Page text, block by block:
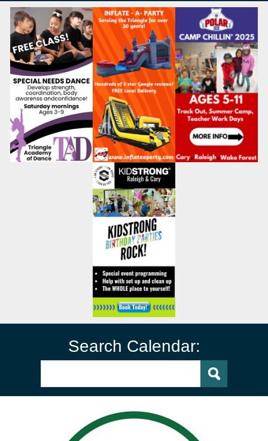
Search Calendar: